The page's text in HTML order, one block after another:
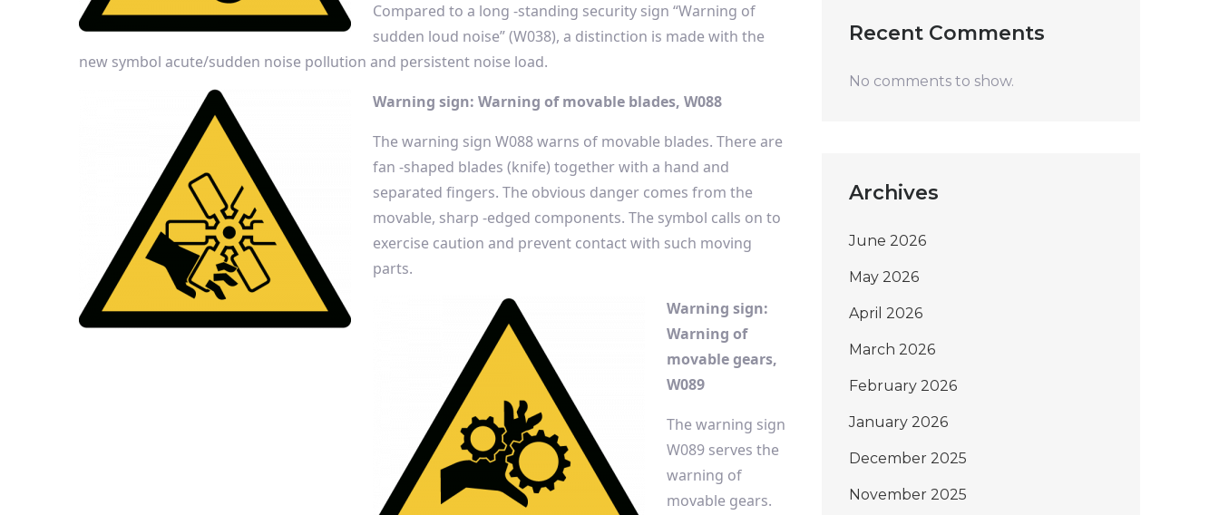
Compared to a long -standing security sign “Warning of
sudden loud noise” (W038), a distinction is made with the
new symbol acute/sudden noise pollution and persistent noise load.
Warning sign: Warning of movable blades, W088
The warning sign W088 warns of movable blades. There are
fan -shaped blades (knife) together with a hand and
separated fingers. The obvious danger comes from the
movable, sharp -edged components. The symbol calls on to
exercise caution and prevent contact with such moving
parts.
Warning sign:
Warning of
movable gears,
W089
The warning sign
W089 serves the
warning of
movable gears.
Recent Comments
No comments to show.
Archives
June 2026
May 2026
April 2026
March 2026
February 2026
January 2026
December 2025
November 2025